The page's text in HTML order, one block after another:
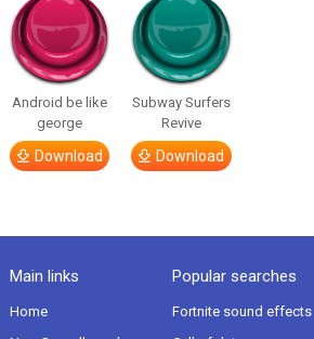
Android be like
george
Download
Subway Surfers
Revive
Download
Main links
Home
Popular searches
Fortnite sound effects